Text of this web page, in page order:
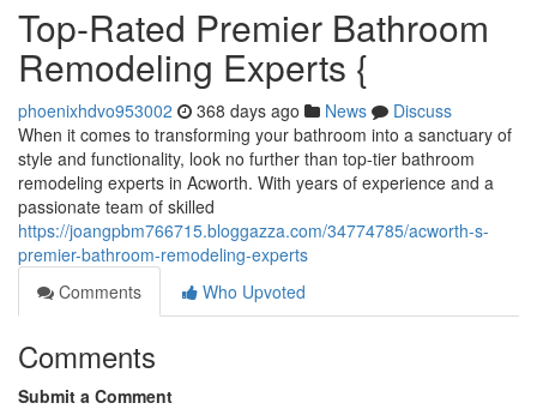
Top-Rated Premier Bathroom
Remodeling Experts {
phoenixhdvo953002 368 days ago News
Discuss
When it comes to transforming your bathroom into a sanctuary of
style and functionality, look no further than top-tier bathroom
remodeling experts in Acworth. With years of experience and a
passionate team of skilled
https://joangpbm766715.bloggazza.com/34774785/acworth-s-
premier-bathroom-remodeling-experts
Comments
Who Upvoted
Comments
Submit a Comment